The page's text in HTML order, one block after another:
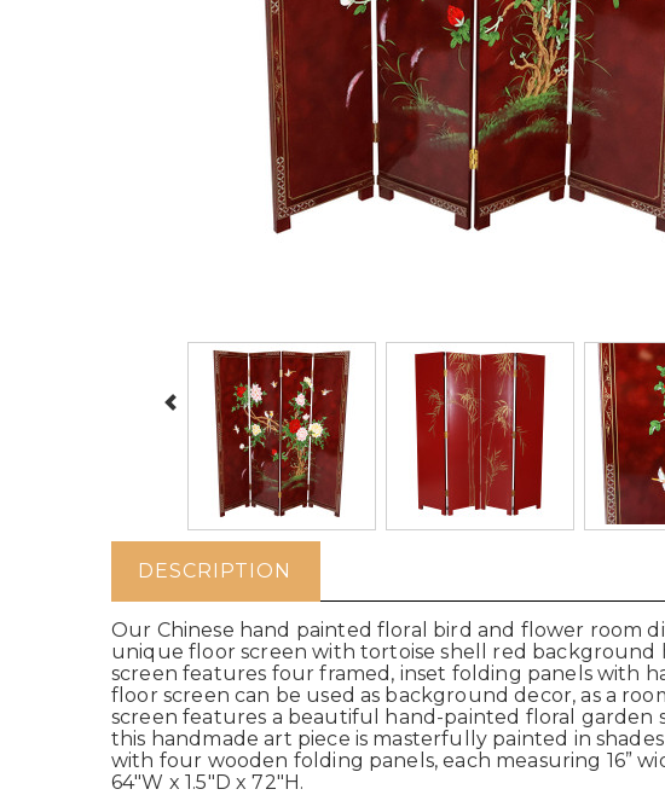
DESCRIPTION
Our Chinese hand painted floral bird and flower room
unique floor screen with tortoise shell red background
screen features four framed, inset folding panels with
floor screen can be used as background decor, as a
screen features a beautiful hand-painted floral garden
this handmade art piece is masterfully painted in
with four wooden folding panels, each measuring 16”
64"W x 1.5"D x 72"H.